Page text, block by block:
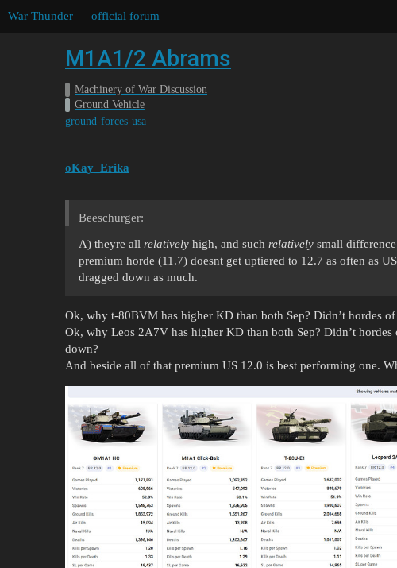
War Thunder — official forum
M1A1/2 Abrams
Machinery of War Discussion
Ground Vehicle
ground-forces-usa
oKay_Erika
Beeschurger:
A) theyre all relatively high, and such relatively small
premium horde (11.7) doesnt get uptiered to 12.7 as often as
dragged down as much.
Ok, why t-80BVM has higher KD than both Sep? Didn’t hordes
Ok, why Leos 2A7V has higher KD than both Sep? Didn’t
down?
And beside all of that premium US 12.0 is best performing one.